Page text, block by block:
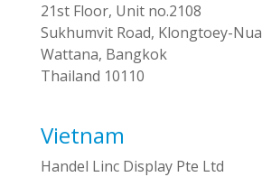
21st Floor, Unit no.2108
Sukhumvit Road, Klongtoey-Nua
Wattana, Bangkok
Thailand 10110
Vietnam
Handel Linc Display Pte Ltd